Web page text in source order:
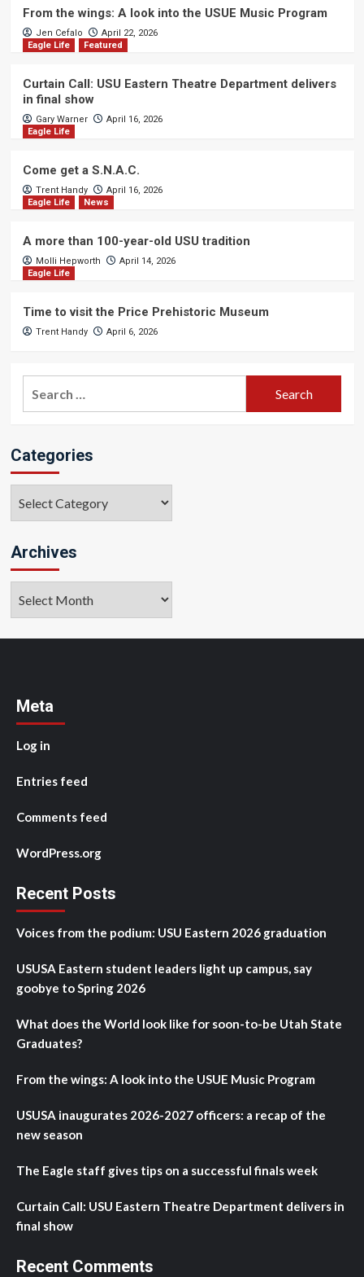
From the wings: A look into the USUE Music Program
Jen Cefalo
April 22, 2026
Eagle Life
Featured
Curtain Call: USU Eastern Theatre Department delivers
in final show
Gary Warner
April 16, 2026
Eagle Life
Come get a S.N.A.C.
Trent Handy
April 16, 2026
Eagle Life
News
A more than 100-year-old USU tradition
Molli Hepworth
April 14, 2026
Eagle Life
Time to visit the Price Prehistoric Museum
Trent Handy April 6, 2026
Categories
Archives
Meta
Log in
Entries feed
Comments feed
WordPress.org
Recent Posts
Voices from the podium: USU Eastern 2026 graduation
USUSA Eastern student leaders light up campus, say
goobye to Spring 2026
What does the World look like for soon-to-be Utah State
Graduates?
From the wings: A look into the USUE Music Program
USUSA inaugurates 2026-2027 officers: a recap of the
new season
The Eagle staff gives tips on a successful finals week
Curtain Call: USU Eastern Theatre Department delivers in
final show
Recent Comments